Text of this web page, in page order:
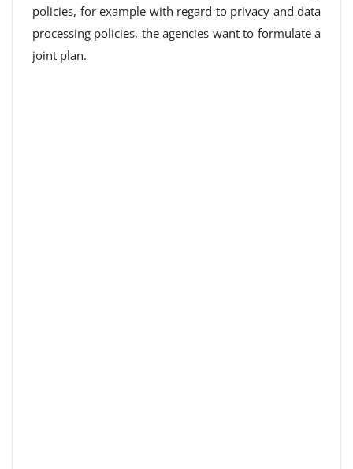
policies, for example with regard to privacy and data
processing policies, the agencies want to formulate a
joint plan.